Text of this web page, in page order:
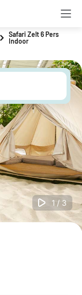
Safari Zelt 6 Pers
Indoor
1/3